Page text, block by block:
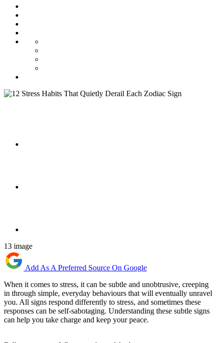
13 image
Add As A Preferred Source On Google
When it comes to stress, it can be subtle and unobtrusive, creeping
in through simple, everyday behaviours that will eventually unravel
you. All signs respond differently to stress, and sometimes these
responses can be self-sabotaging. Understanding these subtle signs
can help you take charge and keep your peace.